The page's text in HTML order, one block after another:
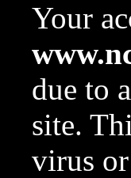
Your
due to
site.
virus